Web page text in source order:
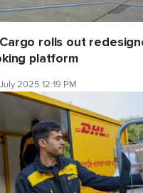
rolls out
platform
2025 12:19 PM